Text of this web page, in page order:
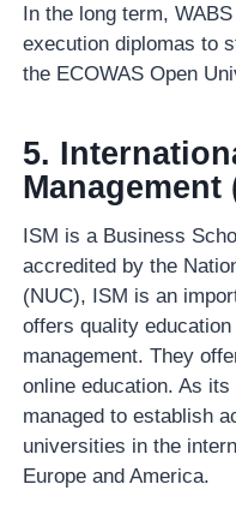
In the long term,
execution diplomas to
the ECOWAS Open
5.
Management
ISM is a Business
accredited by the
(NUC), ISM is an
offers quality
management. They
online education. As
managed to establish
universities in the
Europe and America.